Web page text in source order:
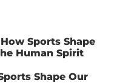
Sports Shape
Human Spirit
Shape Our